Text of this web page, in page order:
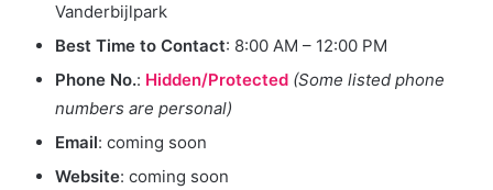
Vanderbijlpark
Best Time to Contact: 8:00 AM – 12:00 PM
Phone No.: Hidden/Protected (Some listed phone
numbers are personal)
Email: coming soon
Website: coming soon